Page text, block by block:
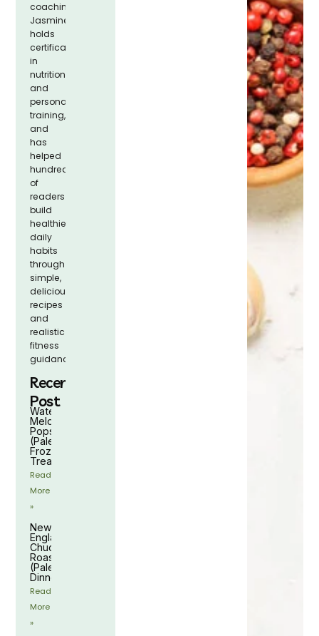
coaching.
Jasmine
holds
certifications
in
nutrition
and
personal
training,
and
has
helped
hundreds
of
readers
build
healthier
daily
habits
through
simple,
delicious
recipes
and
realistic
fitness
guidance.
Recent
Post
Watermelon
Melon
Popsicles
(Paleo
Frozen
Treat)
Read
More
»
New
England
Chuck
Roast
(Paleo
Dinner)
Read
More
»